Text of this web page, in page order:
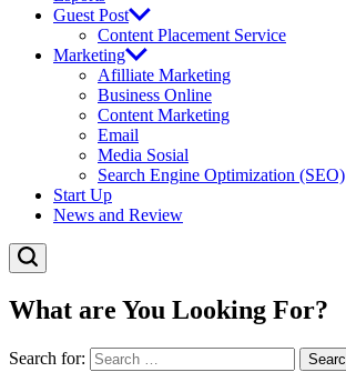
Guest Post
Content Placement Service
Marketing
Afilliate Marketing
Business Online
Content Marketing
Email
Media Sosial
Search Engine Optimization (SEO)
Start Up
News and Review
What are You Looking For?
Search for: